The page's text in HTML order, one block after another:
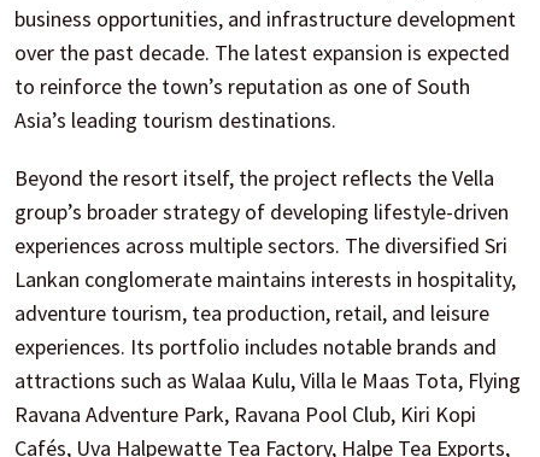
business opportunities, and infrastructure development
over the past decade. The latest expansion is expected
to reinforce the town’s reputation as one of South
Asia’s leading tourism destinations.
Beyond the resort itself, the project reflects the Vella
group’s broader strategy of developing lifestyle-driven
experiences across multiple sectors. The diversified Sri
Lankan conglomerate maintains interests in hospitality,
adventure tourism, tea production, retail, and leisure
experiences. Its portfolio includes notable brands and
attractions such as Walaa Kulu, Villa le Maas Tota, Flying
Ravana Adventure Park, Ravana Pool Club, Kiri Kopi
Cafés, Uva Halpewatte Tea Factory, Halpe Tea Exports,